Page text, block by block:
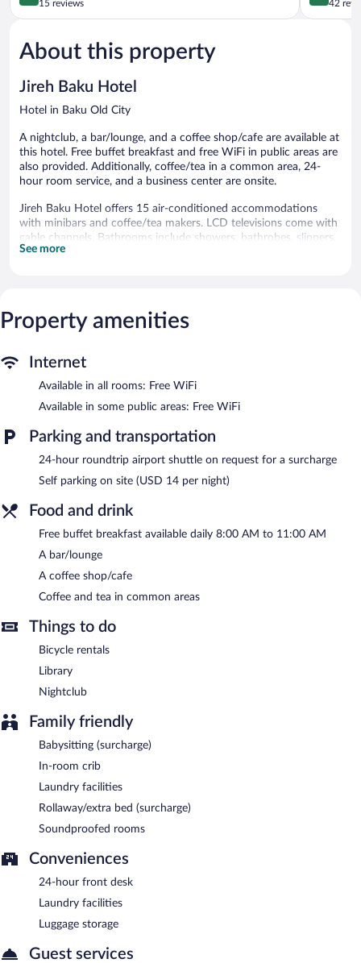
City
out
of
Exceptional,
15
15 reviews
out
of
42
About this property
Jireh Baku Hotel
Hotel in Baku Old City
A nightclub, a bar/lounge, and a coffee shop/cafe are available at
this hotel. Free buffet breakfast and free WiFi in public areas are
also provided. Additionally, coffee/tea in a common area, 24-
hour room service, and a business center are onsite.
Jireh Baku Hotel offers 15 air-conditioned accommodations
with minibars and coffee/tea makers. LCD televisions come with
cable channels. Bathrooms include showers, bathrobes, slippers,
and complimentary toiletries.
provided daily.
or nearby; fees may apply.
The hotel offers a coffee shop/cafe. A bar/lounge is on site
where guests can unwind with a drink. A complimentary
breakfast is offered each morning. Wireless Internet access is
complimentary.
Business-related amenities consist of a business center and a
meeting room. Event facilities measuring 807 square feet (75
square meters) include conference space. This business-friendly
surcharge, an airport shuttle (available 24 hours) is offered to
Jireh Baku Hotel has designated areas for smoking.
A complimentary buffet breakfast is served each morning
between 8 AM and 11 AM.
Onsite venue - This café serves breakfast only.
24-hour room service is available.
See more
Property amenities
Internet
Available in all rooms: Free WiFi
Available in some public areas: Free WiFi
Parking and transportation
24-hour roundtrip airport shuttle on request for a surcharge
Self parking on site (USD 14 per night)
Food and drink
Free buffet breakfast available daily 8:00 AM to 11:00 AM
A bar/lounge
A coffee shop/cafe
Coffee and tea in common areas
Things to do
Bicycle rentals
Library
Nightclub
Family friendly
Babysitting (surcharge)
In-room crib
Laundry facilities
Rollaway/extra bed (surcharge)
Soundproofed rooms
Conveniences
24-hour front desk
Laundry facilities
Luggage storage
Guest services